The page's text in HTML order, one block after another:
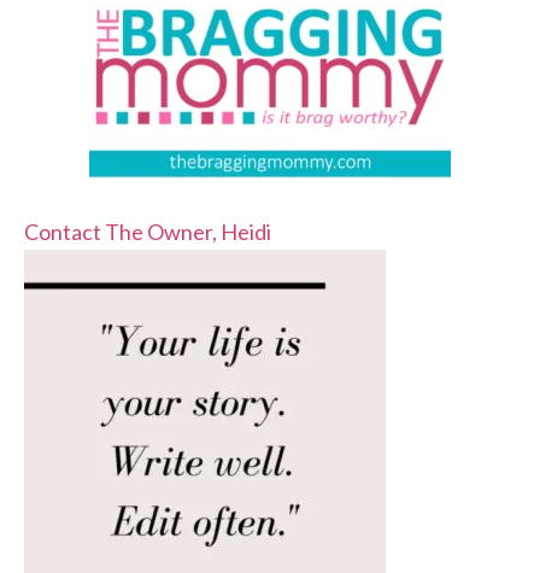
Contact The Owner, Heidi